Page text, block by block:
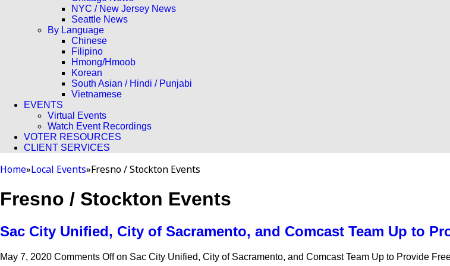
NYC / New Jersey News
Seattle News
By Language
Chinese
Filipino
Hmong/Hmoob
Korean
South Asian / Hindi / Punjabi
Vietnamese
EVENTS
Virtual Events
Watch Event Recordings
VOTER RESOURCES
CLIENT SERVICES
Home»Local Events»Fresno / Stockton Events
Fresno / Stockton Events
Sac City Unified, City of Sacramento, and Comcast Team Up to
May 7, 2020 Comments Offon Sac City Unified, City of Sacramento, and Comcast Team Up to Provide